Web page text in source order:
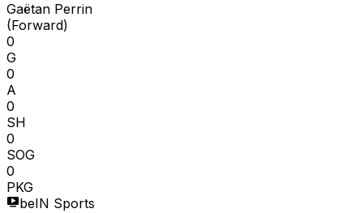
Gaëtan Perrin
(Forward)
0
G
0
A
0
SH
0
SOG
0
PKG
beIN Sports